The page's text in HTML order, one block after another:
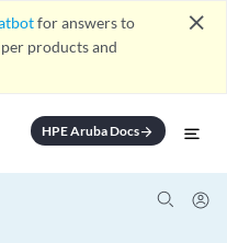
for answers to
products and
close
HPE Aruba Docsarrow_forward